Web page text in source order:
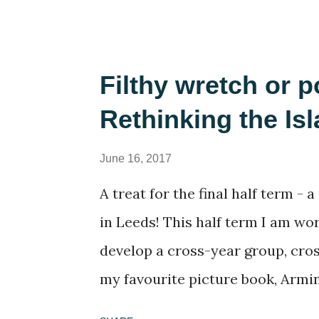
problems were not my concern.
computer games, revisiting
child: The Settlers , Civilisation ,
Filthy wretch or
Rethinking the
June 16, 2017
A treat for the final half term -
in Leeds! This half term I am
develop a cross-year group,
my favourite picture book,